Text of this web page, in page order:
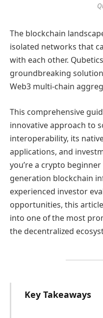
The blockchain
isolated networks that
with each other.
groundbreaking
Web3 multi-chain
This comprehensive
innovative approach to
interoperability, its
applications, and
you’re a crypto
generation blockchain
experienced investor
opportunities, this
into one of the most
the decentralized
Key Takeaways